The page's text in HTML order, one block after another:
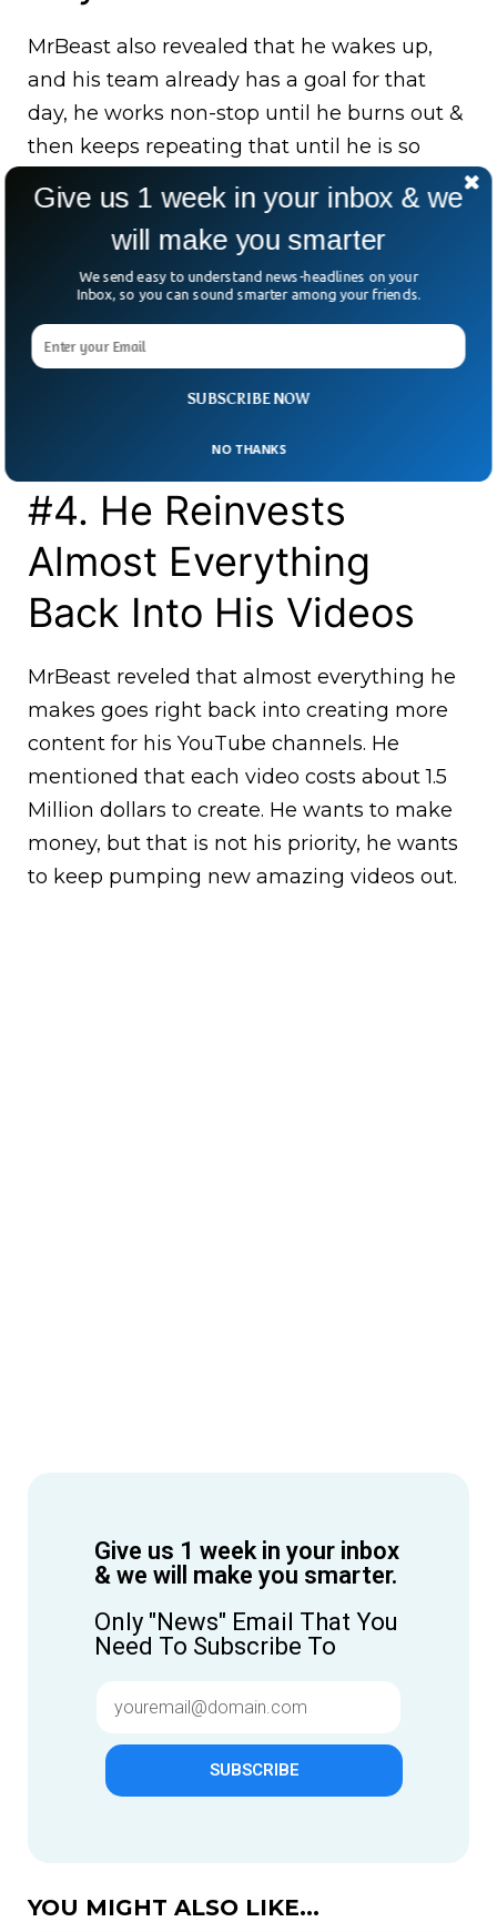
MrBeast also revealed that he wakes up,
and his team already has a goal for that
day, he works non-stop until he burns out &
then keeps repeating that until he is so
exhausted that he needs to take a few days
off. He works 7 days a week and doesn’t
really have “work hours”.
MrBeast also revealed that each day he
obsesses over one task and gets it done no
matter what. He also doesn’t pay much
attention to rules, if he wants something, he
#4. He Reinvests
Almost Everything
Back Into His Videos
MrBeast reveled that almost everything he
makes goes right back into creating more
content for his YouTube channels. He
mentioned that each video costs about 1.5
Million dollars to create. He wants to make
money, but that is not his priority, he wants
to keep pumping new amazing videos out.
Give us 1 week in your inbox
& we will make you smarter.
Only "News" Email That You
Need To Subscribe To
SUBSCRIBE
YOU MIGHT ALSO LIKE...
SUBSCRIBE NOW
Give us 1 week in your inbox & we
will make you smarter
We send easy to understand news-headlines on your
Inbox, so you can sound smarter among your friends.
NO THANKS